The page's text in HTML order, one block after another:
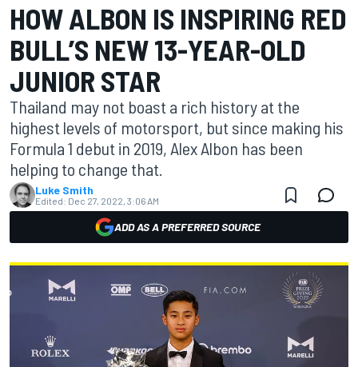
HOW ALBON IS INSPIRING RED
BULL’S NEW 13-YEAR-OLD
JUNIOR STAR
Thailand may not boast a rich history at the
highest levels of motorsport, but since making his
Formula 1 debut in 2019, Alex Albon has been
helping to change that.
Luke Smith
Edited: Dec 27, 2022, 3:06 AM
ADD AS A PREFERRED SOURCE